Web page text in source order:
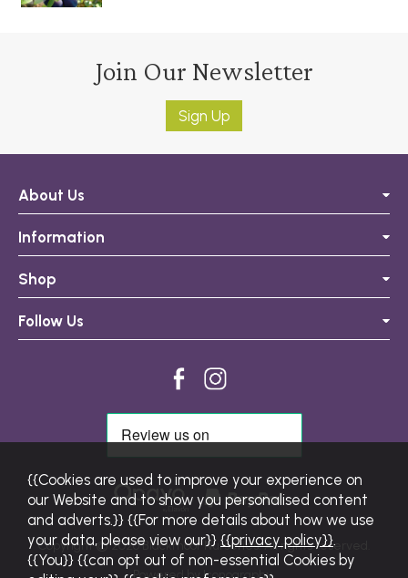
Join Our Newsletter
Sign Up
About Us
Information
Shop
Follow Us
Copyright © 2026 Blackmoor Nurseries. All rights reserved.
{{Cookies are used to improve your experience on
our Website and to show you personalised content
and adverts.}} {{For more details about how we use
your data, please view our}} {{privacy policy}}
{{You}} {{can opt out of non-essential Cookies by